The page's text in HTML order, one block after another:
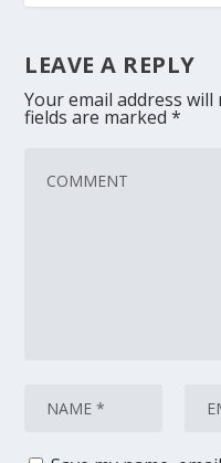
LEAVE A REPLY
Your email address
fields are marked*